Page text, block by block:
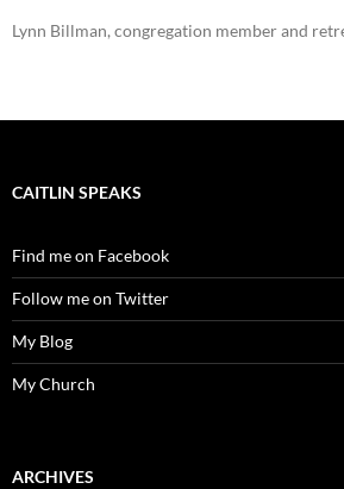
Lynn Billman, congregation member and
CAITLIN SPEAKS
Find me on Facebook
Follow me on Twitter
My Blog
My Church
ARCHIVES